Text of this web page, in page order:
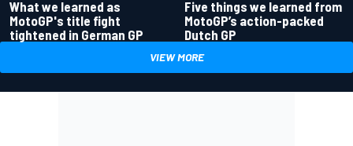
What we learned as
MotoGP's title fight
tightened in German GP
Five things we learned from
MotoGP’s action-packed
Dutch GP
VIEW MORE